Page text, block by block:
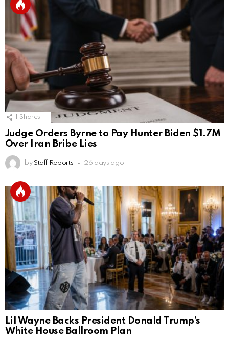
Shares
Judge Orders Byrne to Pay Hunter Biden $1.7M
Over Iran Bribe Lies
by Staff Reports 26 days ago
Lil Wayne Backs President Donald Trump’s
White House Ballroom Plan